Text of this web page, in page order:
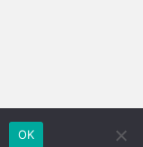
Français
OK